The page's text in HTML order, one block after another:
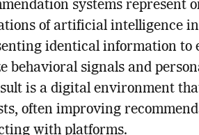
systems represent
of artificial intelligence
identical information to
behavioral signals and
is a digital environment
often improving
with platforms.